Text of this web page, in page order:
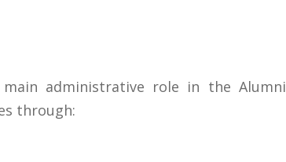
administrative role in the Alumni
through: